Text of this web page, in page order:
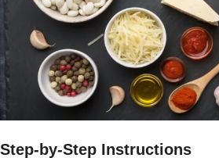
Step-by-Step Instructions